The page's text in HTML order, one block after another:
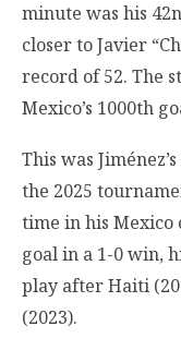
minute was his
closer to Javier
record of 52. The
Mexico’s 1000th
This was
the 2025
time in his Mexico
goal in a 1-0 win,
play after Haiti
(2023).